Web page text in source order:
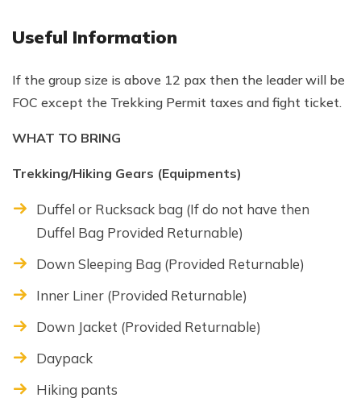
Useful Information
If the group size is above 12 pax then the leader will be
FOC except the Trekking Permit taxes and fight ticket.
WHAT TO BRING
Trekking/Hiking Gears (Equipments)
Duffel or Rucksack bag (If do not have then
Duffel Bag Provided Returnable)
Down Sleeping Bag (Provided Returnable)
Inner Liner (Provided Returnable)
Down Jacket (Provided Returnable)
Daypack
Hiking pants